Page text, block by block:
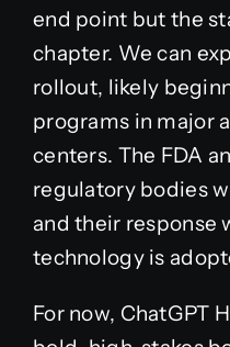
end point but the
chapter. We can
rollout, likely
programs in major
centers. The FDA
regulatory bodies
and their response
technology is
For now, ChatGPT